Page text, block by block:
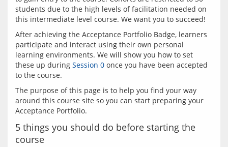
students due to the high levels of facilitation needed on
After achieving the Acceptance Portfolio Badge, learners
participate and interact using their own personal
learning environments. We will show you how to set
these up during Session 0 once you have been accepted
The purpose of this page is to help you find your way
around this course site so you can start preparing your
5 things you should do before starting the
course